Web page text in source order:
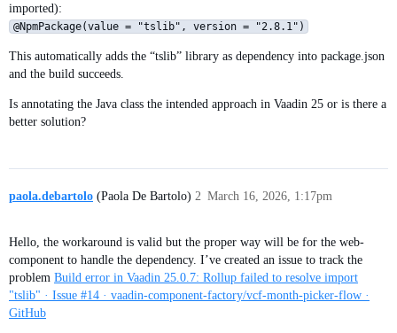
at file:///C:/.../node_modules/rollup/dist/es/shared/
imported):
@NpmPackage(value = "tslib", version = "2.8.1")
This automatically adds the “tslib” library as dependency into package.json
and the build succeeds.
Is annotating the Java class the intended approach in Vaadin 25 or is there a
better solution?
paola.debartolo (Paola De Bartolo) March 16, 2026, 1:17pm
2
Hello, the workaround is valid but the proper way will be for the web-
component to handle the dependency. I’ve created an issue to track the
problem Build error in Vaadin 25.0.7: Rollup failed to resolve import
"tslib" · Issue #14 · vaadin-component-factory/vcf-month-picker-flow ·
GitHub